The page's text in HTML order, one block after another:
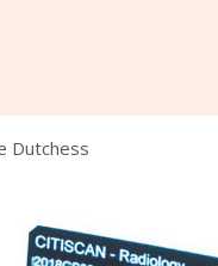
Dutchess